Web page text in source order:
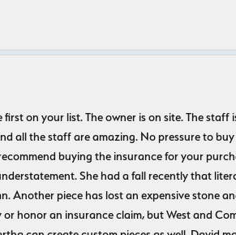
on your list. The owner is on site. The staff
all the staff are amazing. No pressure to
buying the insurance for your
She had a fall recently that
Another piece has lost an expensive stone
honor an insurance claim, but West and